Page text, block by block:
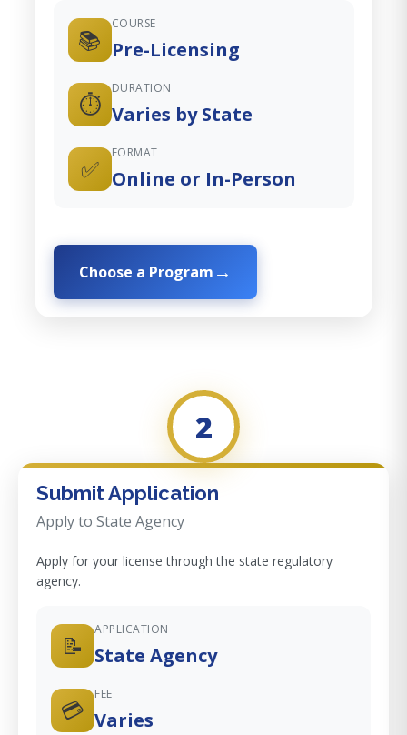
📚
COURSE
Pre-Licensing
⏱️
DURATION
Varies by State
✅
FORMAT
Online or In-Person
Choose a Program
2
Submit Application
Apply to State Agency
Apply for your license through the state regulatory
agency.
📝
APPLICATION
State Agency
💳
FEE
Varies